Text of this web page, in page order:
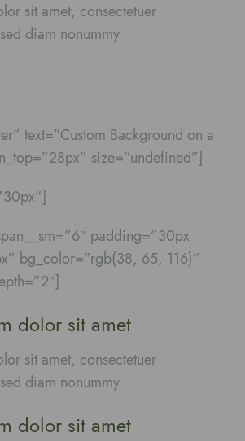
sit amet, consectetuer
diam nonummy
text=”Custom Background on a
size=”undefined”]
padding=”30px
bg_color=”rgb(38, 65, 116)”
dolor sit amet
sit amet, consectetuer
diam nonummy
dolor sit amet